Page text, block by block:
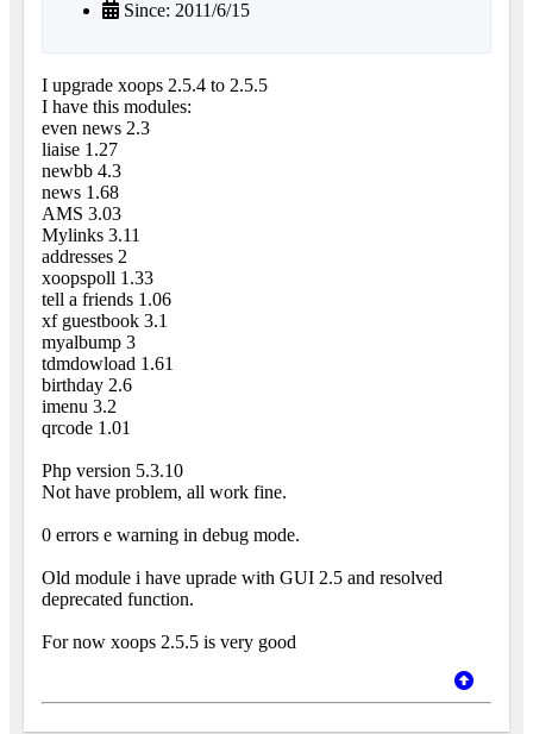
Since: 2011/6/15
I upgrade xoops 2.5.4 to 2.5.5
I have this modules:
even news 2.3
liaise 1.27
newbb 4.3
news 1.68
AMS 3.03
Mylinks 3.11
addresses 2
xoopspoll 1.33
tell a friends 1.06
xf guestbook 3.1
myalbump 3
tdmdowload 1.61
birthday 2.6
imenu 3.2
qrcode 1.01
Php version 5.3.10
Not have problem, all work fine.
0 errors e warning in debug mode.
Old module i have uprade with GUI 2.5 and resolved
deprecated function.
For now xoops 2.5.5 is very good